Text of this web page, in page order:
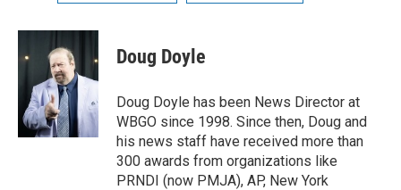
Doug Doyle
Doug Doyle has been News Director at
WBGO since 1998. Since then, Doug and
his news staff have received more than
300 awards from organizations like
PRNDI (now PMJA), AP, New York